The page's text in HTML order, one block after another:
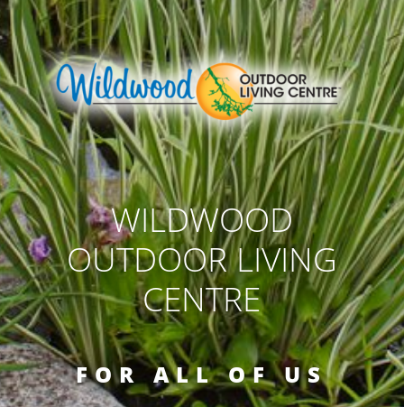
WILDWOOD
OUTDOOR LIVING
CENTRE
FOR ALL OF US